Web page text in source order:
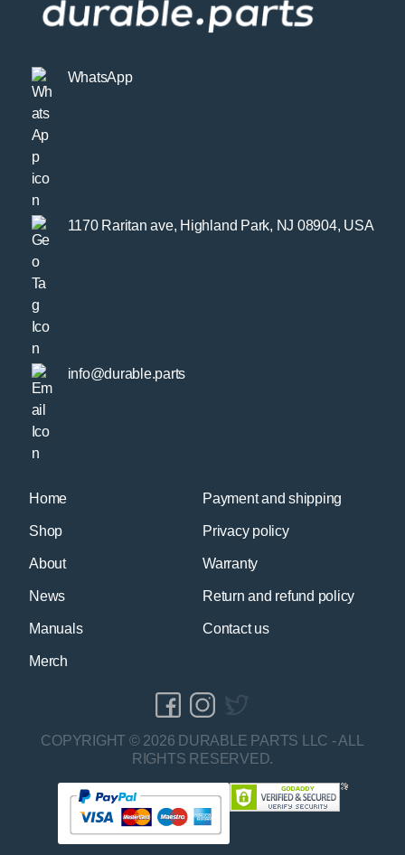
Home
Shop
About
News
Manuals
Merch
Payment and shipping
Privacy policy
Warranty
Return and refund policy
Contact us
WhatsApp
1170 Raritan ave, Highland Park, NJ 08904, USA
info@durable.parts
COPYRIGHT © 2026 DURABLE PARTS LLC - ALL
RIGHTS RESERVED.